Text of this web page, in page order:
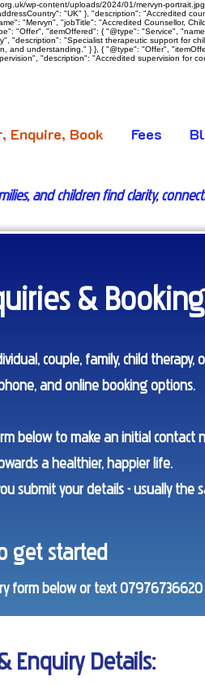
wp-content/uploads/2024/01/mervyn-
"UK" }, "description": "Accredited
"Mervyn", "jobTitle": "Accredited Counsellor,
"Offer", "itemOffered": { "@type": "Service",
"Specialist therapeutic support for
understanding." } }, { "@type": "Offer",
"description": "Accredited supervision for
Enquire, Book Fees
and children find clarity,
& Booking
couple, family, child therapy,
and online booking options.
below to make an initial contact
a healthier, happier life.
submit your details - usually the
get started
form below or text 07976736620
Enquiry Details: